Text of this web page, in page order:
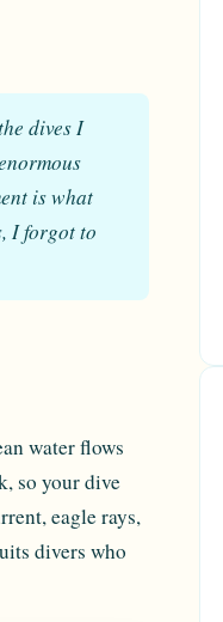
dives I
is what
I forgot to
water flows
so your dive
eagle rays,
divers who